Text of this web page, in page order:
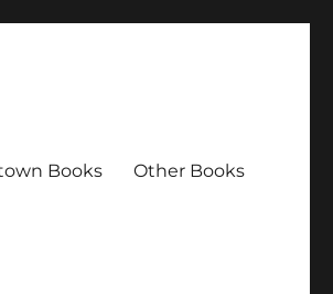
Books Other Books